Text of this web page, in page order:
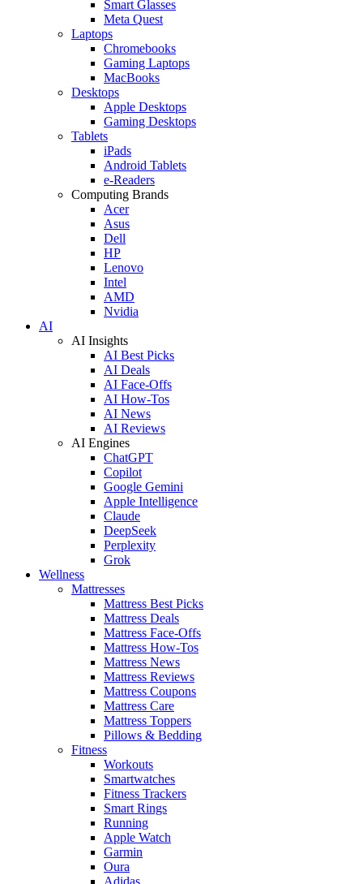
Smart Glasses
Meta Quest
Laptops
Chromebooks
Gaming Laptops
MacBooks
Desktops
Apple Desktops
Gaming Desktops
Tablets
iPads
Android Tablets
e-Readers
Computing Brands
Acer
Asus
Dell
HP
Lenovo
Intel
AMD
Nvidia
AI
AI Insights
AI Best Picks
AI Deals
AI Face-Offs
AI How-Tos
AI News
AI Reviews
AI Engines
ChatGPT
Copilot
Google Gemini
Apple Intelligence
Claude
DeepSeek
Perplexity
Grok
Wellness
Mattresses
Mattress Best Picks
Mattress Deals
Mattress Face-Offs
Mattress How-Tos
Mattress News
Mattress Reviews
Mattress Coupons
Mattress Care
Mattress Toppers
Pillows & Bedding
Fitness
Workouts
Smartwatches
Fitness Trackers
Smart Rings
Running
Apple Watch
Garmin
Oura
Adidas